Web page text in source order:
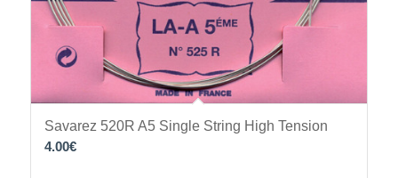
Savarez 520R A5 Single String High Tension
4.00€